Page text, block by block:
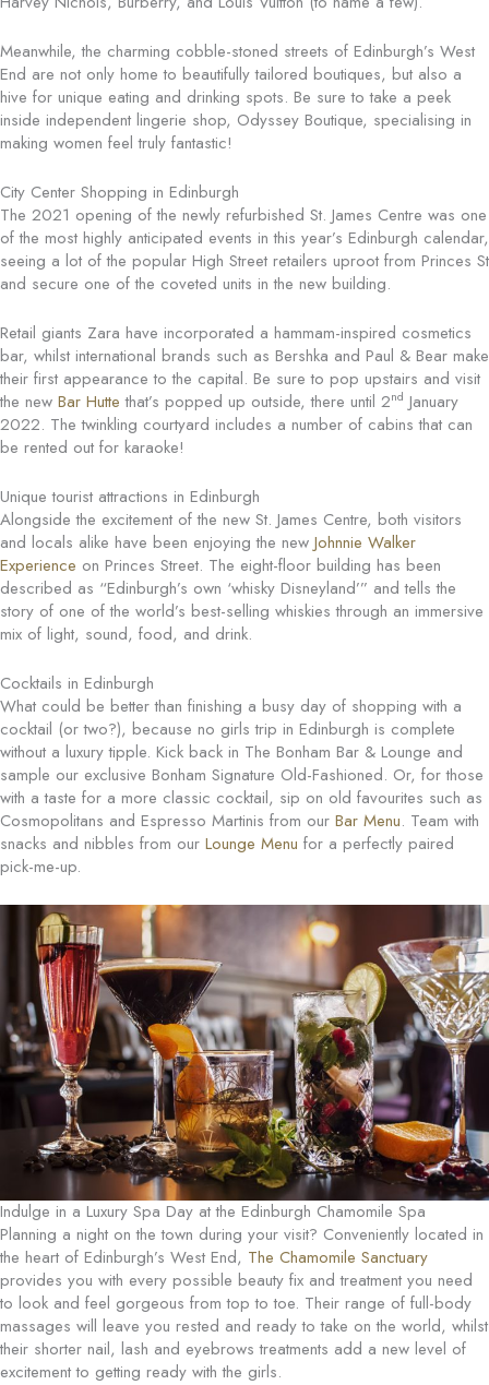
Meanwhile, the charming cobble-stoned streets of Edinburgh’s West
End are not only home to beautifully tailored boutiques, but also a
hive for unique eating and drinking spots. Be sure to take a peek
inside independent lingerie shop, Odyssey Boutique, specialising in
making women feel truly fantastic!
City Center Shopping in Edinburgh
The 2021 opening of the newly refurbished St. James Centre was one
of the most highly anticipated events in this year’s Edinburgh calendar,
seeing a lot of the popular High Street retailers uproot from Princes St
and secure one of the coveted units in the new building.
Retail giants Zara have incorporated a hammam-inspired cosmetics
bar, whilst international brands such as Bershka and Paul & Bear make
their first appearance to the capital. Be sure to pop upstairs and visit
the new Bar Hutte that’s popped up outside, there until 2nd January
2022. The twinkling courtyard includes a number of cabins that can
be rented out for karaoke!
Unique tourist attractions in Edinburgh
Alongside the excitement of the new St. James Centre, both visitors
and locals alike have been enjoying the new Johnnie Walker
Experience on Princes Street. The eight-floor building has been
described as “Edinburgh’s own ‘whisky Disneyland’” and tells the
story of one of the world’s best-selling whiskies through an immersive
mix of light, sound, food, and drink.
Cocktails in Edinburgh
What could be better than finishing a busy day of shopping with a
cocktail (or two?), because no girls trip in Edinburgh is complete
without a luxury tipple. Kick back in The Bonham Bar & Lounge and
sample our exclusive Bonham Signature Old-Fashioned. Or, for those
with a taste for a more classic cocktail, sip on old favourites such as
Cosmopolitans and Espresso Martinis from our Bar Menu. Team with
snacks and nibbles from our Lounge Menu for a perfectly paired
pick-me-up.
Indulge in a Luxury Spa Day at the Edinburgh Chamomile Spa
Planning a night on the town during your visit? Conveniently located in
the heart of Edinburgh’s West End, The Chamomile Sanctuary
provides you with every possible beauty fix and treatment you need
to look and feel gorgeous from top to toe. Their range of full-body
massages will leave you rested and ready to take on the world, whilst
their shorter nail, lash and eyebrows treatments add a new level of
excitement to getting ready with the girls.